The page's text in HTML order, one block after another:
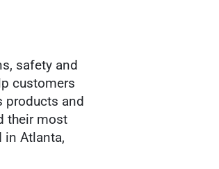
safety and
customers
products and
their most
in Atlanta,